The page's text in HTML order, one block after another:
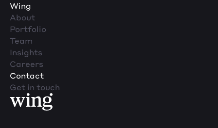
Wing
About
Portfolio
Team
Insights
Careers
Contact
Get in touch